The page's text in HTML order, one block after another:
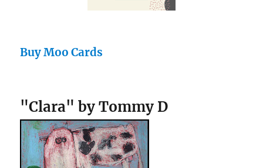
Buy Moo Cards
"Clara" by Tommy D